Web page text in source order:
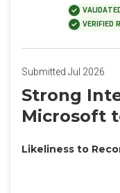
VERIFIED
Submitted Jul 2026
Strong
Microsoft
Likeliness to